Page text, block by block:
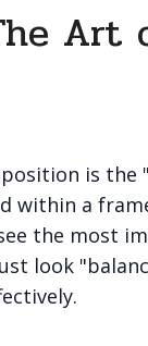
is
within a
see the
look